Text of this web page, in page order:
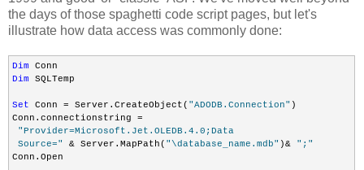
the days of those spaghetti code script pages, but let's
illustrate how data access was commonly done:
Dim
Dim SQLTemp
Set Conn = Server.CreateObject( "ADODB.Connection" )
Conn.connectionstring =
"Provider=Microsoft.Jet.OLEDB.4.0;Data
Source="
& Server.MapPath( "\database_name.mdb" )& ";"
Conn.Open